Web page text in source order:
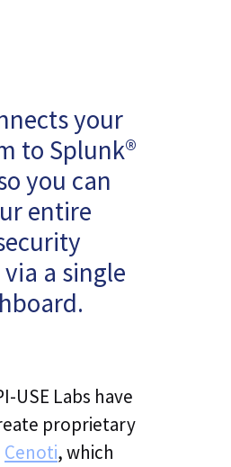
your
to Splunk®
you can
entire
a single
USE Labs have
proprietary
Cenoti, which